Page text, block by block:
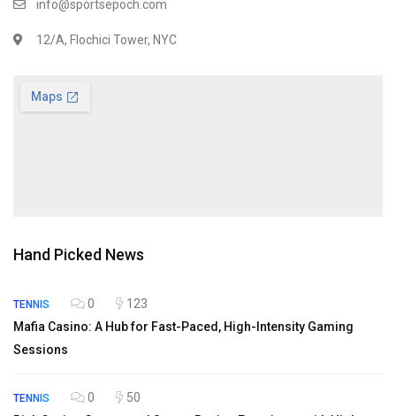
info@sportsepoch.com
12/A, Flochici Tower, NYC
Hand Picked News
TENNIS 0
123
Mafia Casino: A Hub for Fast-Paced, High-Intensity Gaming
Sessions
TENNIS 0
50